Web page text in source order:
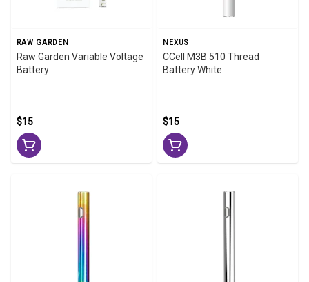
RAW GARDEN
Raw Garden Variable Voltage
Battery
$15
NEXUS
CCell M3B 510 Thread
Battery White
$15